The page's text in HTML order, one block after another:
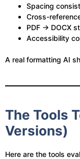
Spacing
Cross-
PDF → DOCX
Accessibility
A real formatting AI
The Tools
Versions)
Here are the tools